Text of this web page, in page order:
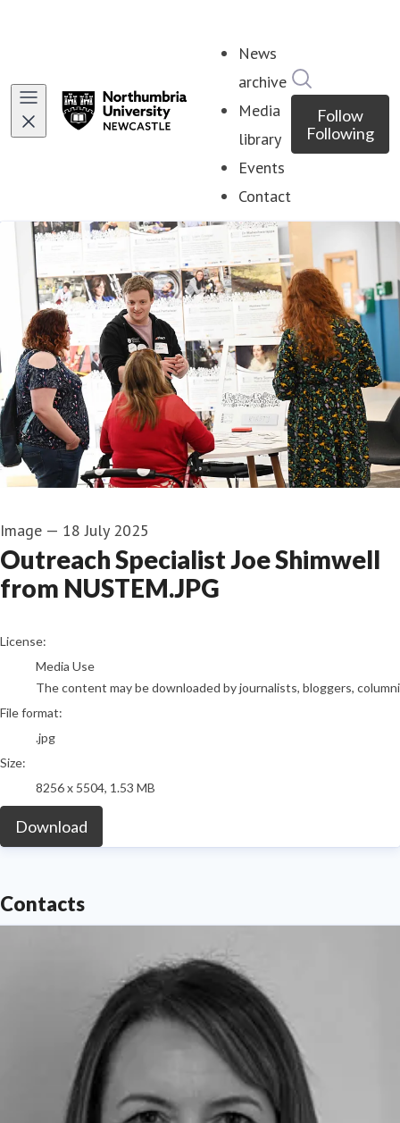
News
archive
Media
library
Events
Contact
Follow
Following
Image — 18 July 2025
Outreach Specialist Joe Shimwell
from NUSTEM.JPG
go to media item
License:
Media Use
The content may be downloaded by journalists, bloggers,
File format:
.jpg
Size:
8256 x 5504, 1.53 MB
Download
Contacts